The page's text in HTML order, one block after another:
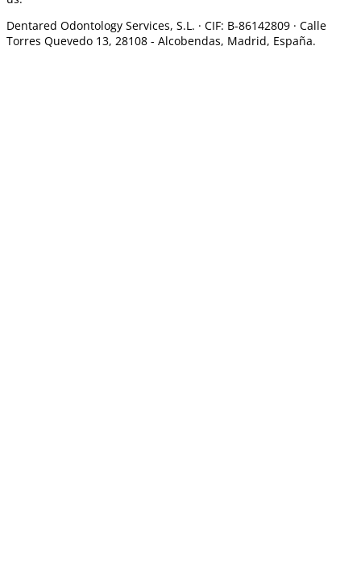
Dentared Odontology Services, S.L. · CIF: B-86142809 · Calle
Torres Quevedo 13, 28108 - Alcobendas, Madrid, España.